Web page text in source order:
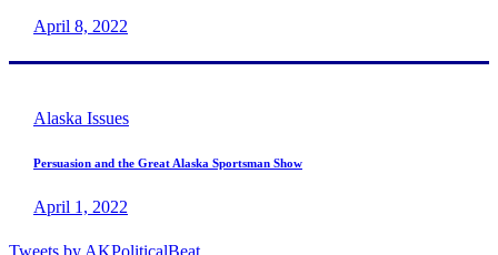
April 8, 2022
Alaska Issues
Persuasion and the Great Alaska Sportsman Show
April 1, 2022
Tweets by AKPoliticalBeat